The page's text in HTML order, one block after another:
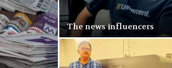
The news influencers